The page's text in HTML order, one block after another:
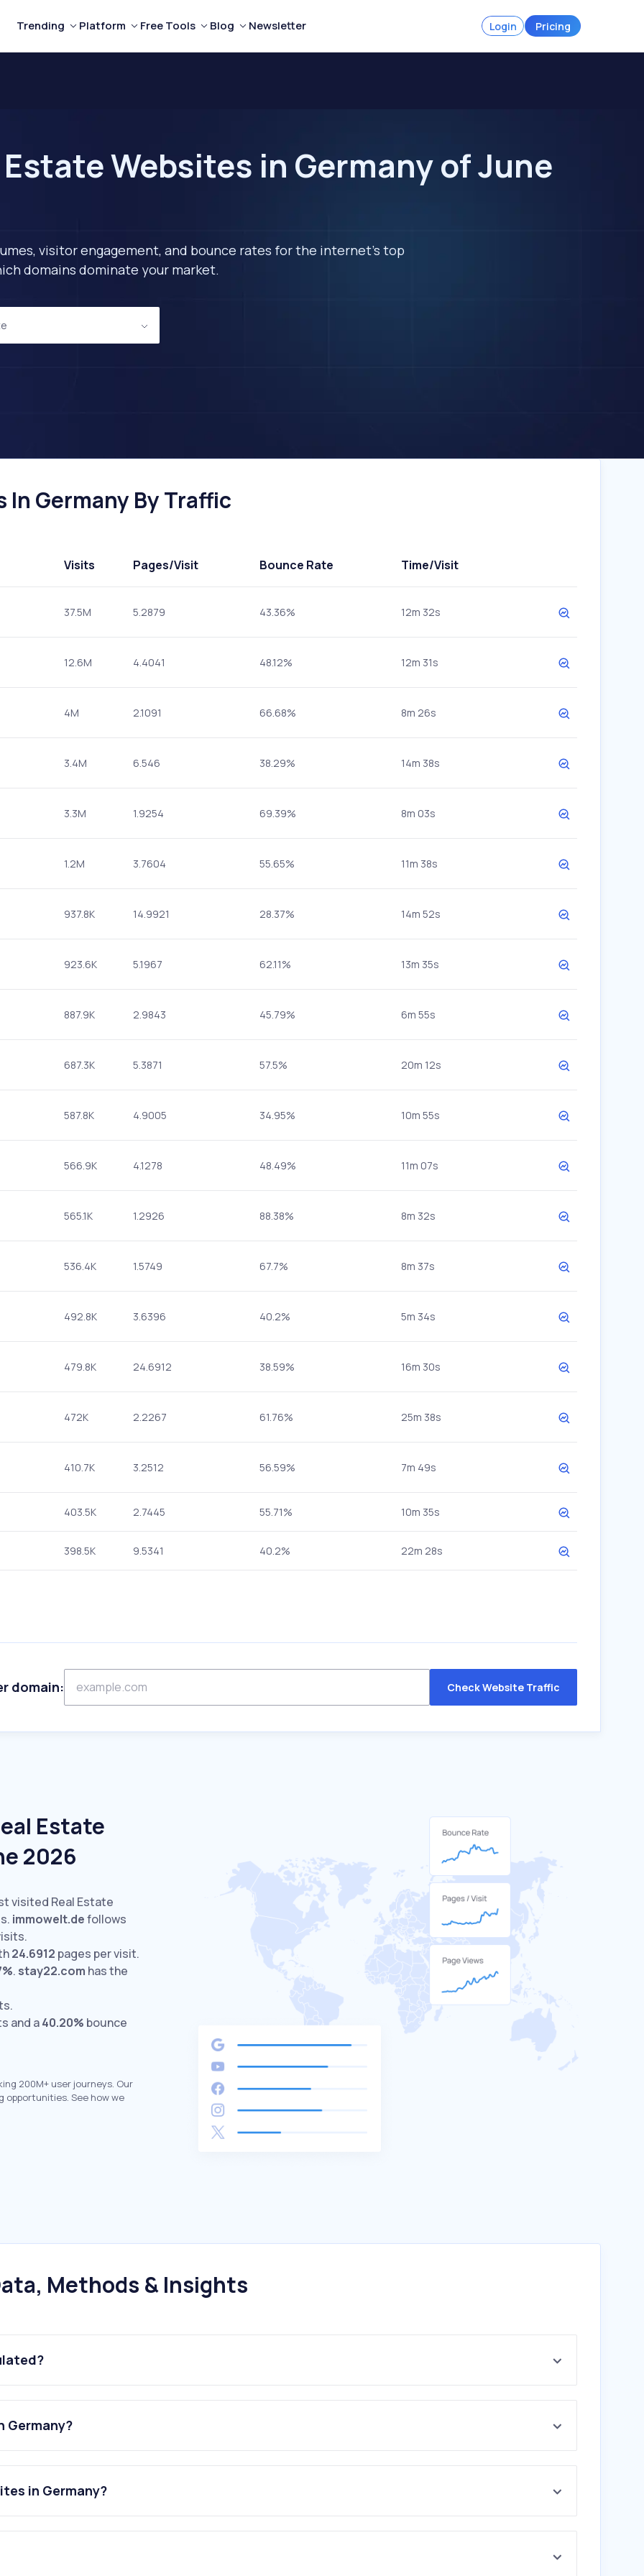
Trending Platform Free Tools Blog Newsletter Login Pricing
Websites in Germany of June
visitor engagement, and bounce rates for the internet's top
domains dominate your market.
In Germany By Traffic
Visits Pages/Visit Bounce Rate Time/Visit
37.5M 5.2879 43.36% 12m 32s
12.6M 4.4041 48.12% 12m 31s
4M 2.1091 66.68% 8m 26s
3.4M 6.546 38.29% 14m 38s
3.3M 1.9254 69.39% 8m 03s
1.2M 3.7604 55.65% 11m 38s
937.8K 14.9921 28.37% 14m 52s
923.6K 5.1967 62.11% 13m 35s
887.9K 2.9843 45.79% 6m 55s
687.3K 5.3871 57.5% 20m 12s
587.8K 4.9005 34.95% 10m 55s
566.9K 4.1278 48.49% 11m 07s
565.1K 1.2926 88.38% 8m 32s
536.4K 1.5749 67.7% 8m 37s
492.8K 3.6396 40.2% 5m 34s
479.8K 24.6912 38.59% 16m 30s
472K 2.2267 61.76% 25m 38s
410.7K 3.2512 56.59% 7m 49s
403.5K 2.7445 55.71% 10m 35s
398.5K 9.5341 40.2% 22m 28s
domain: Check Website Traffic
Estate
2026
visited Real Estate
immowelt.defollows
24.6912 pages per visit.
. stay22.com has the
and a40.20% bounce
200M+ user journeys. Our
opportunities. See how we
Methods & Insights
Germany?
in Germany?